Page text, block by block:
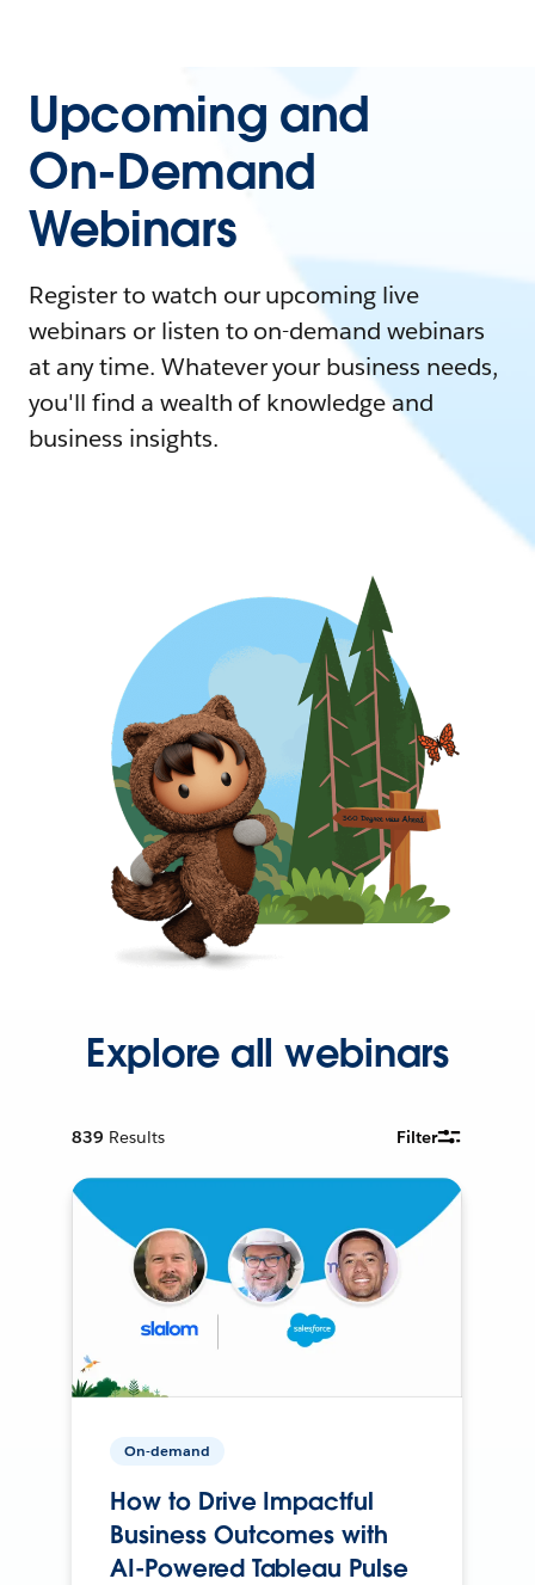
Upcoming and
On-Demand
Webinars
Register to watch our upcoming live
webinars or listen to on-demand webinars
at any time. Whatever your business needs,
you'll find a wealth of knowledge and
business insights.
Explore all webinars
839 Results Filter
On-demand
How to Drive Impactful
Business Outcomes with
AI-Powered Tableau Pulse